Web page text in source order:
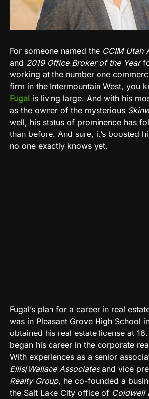
For someone named the CCIM Utah
and 2019 Office Broker of the Year
working at the number one
firm in the Intermountain West, you
Fugal is living large. And with his
as the owner of the mysterious
well, his status of prominence has
than before. And sure, it’s boosted
no one exactly knows yet.
Fugal’s plan for a career in real
was in Pleasant Grove High School
obtained his real estate license at
began his career in the corporate
With experiences as a senior
Ellis/Wallace Associatesand vice
Realty Group, he co-founded a
the Salt Lake City office of Coldwell